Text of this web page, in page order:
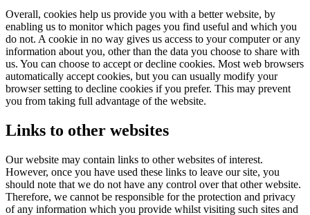
Overall, cookies help us provide you with a better website, by
enabling us to monitor which pages you find useful and which you
do not. A cookie in no way gives us access to your computer or any
information about you, other than the data you choose to share with
us. You can choose to accept or decline cookies. Most web browsers
automatically accept cookies, but you can usually modify your
browser setting to decline cookies if you prefer. This may prevent
you from taking full advantage of the website.
Links to other websites
Our website may contain links to other websites of interest.
However, once you have used these links to leave our site, you
should note that we do not have any control over that other website.
Therefore, we cannot be responsible for the protection and privacy
of any information which you provide whilst visiting such sites and